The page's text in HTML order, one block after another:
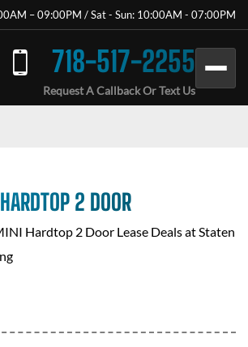
– 09:00PM / Sat - Sun: 10:00AM - 07:00PM
718-517-2255
Request A Callback Or Text Us
2 DOOR
Hardtop 2 Door Lease Deals atStaten